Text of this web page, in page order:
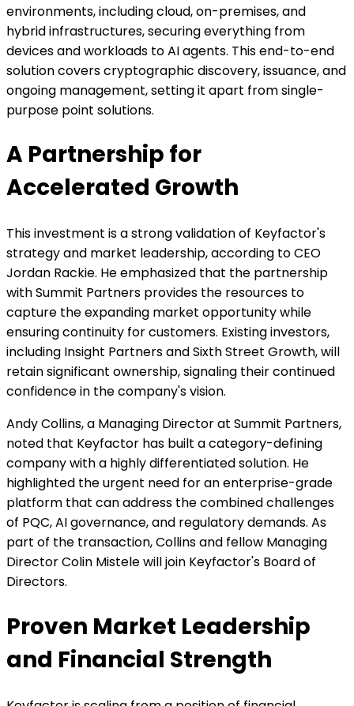
environments, including cloud, on-premises, and
hybrid infrastructures, securing everything from
devices and workloads to AI agents. This end-to-end
solution covers cryptographic discovery, issuance, and
ongoing management, setting it apart from single-
purpose point solutions.
A Partnership for
Accelerated Growth
This investment is a strong validation of Keyfactor's
strategy and market leadership, according to CEO
Jordan Rackie. He emphasized that the partnership
with Summit Partners provides the resources to
capture the expanding market opportunity while
ensuring continuity for customers. Existing investors,
including Insight Partners and Sixth Street Growth, will
retain significant ownership, signaling their continued
confidence in the company's vision.
Andy Collins, a Managing Director at Summit Partners,
noted that Keyfactor has built a category-defining
company with a highly differentiated solution. He
highlighted the urgent need for an enterprise-grade
platform that can address the combined challenges
of PQC, AI governance, and regulatory demands. As
part of the transaction, Collins and fellow Managing
Director Colin Mistele will join Keyfactor's Board of
Directors.
Proven Market Leadership
and Financial Strength